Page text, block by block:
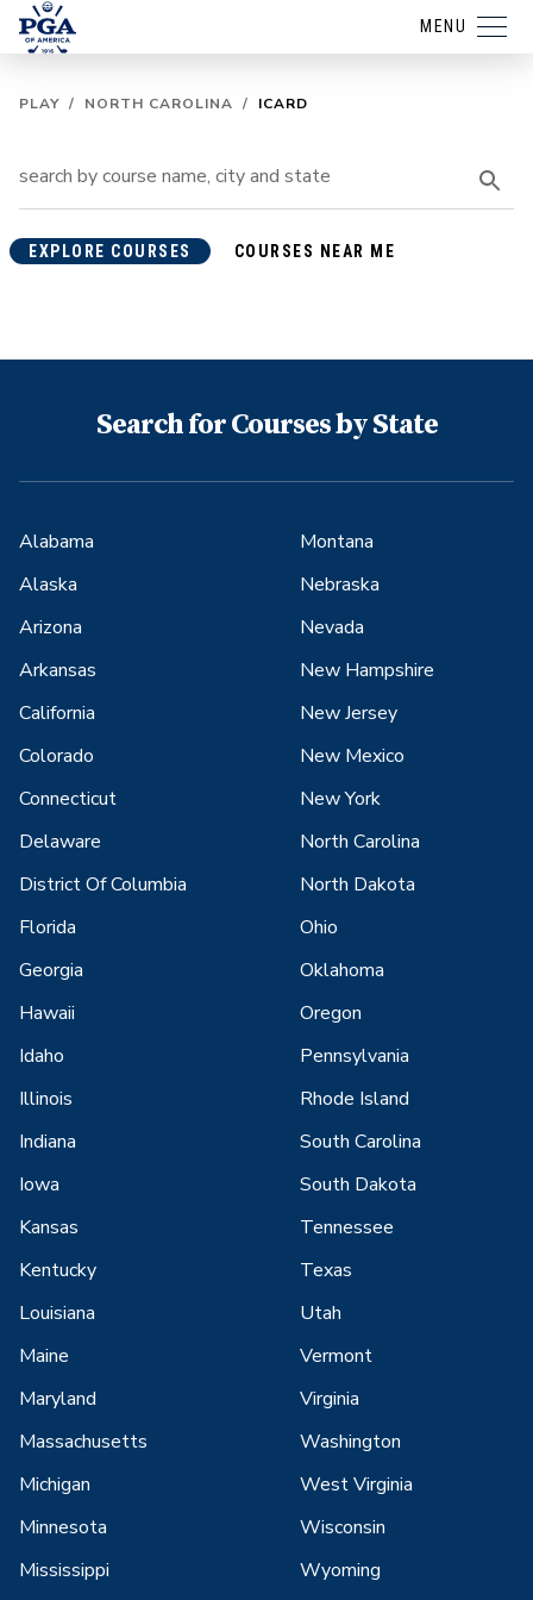
MENU
PLAY / NORTH CAROLINA / ICARD
EXPLORE COURSES COURSES NEAR ME
Search for Courses by State
Alabama
Alaska
Arizona
Arkansas
California
Colorado
Connecticut
Delaware
District Of Columbia
Florida
Georgia
Hawaii
Idaho
Illinois
Indiana
Iowa
Kansas
Kentucky
Louisiana
Maine
Maryland
Massachusetts
Michigan
Minnesota
Mississippi
Montana
Nebraska
Nevada
New Hampshire
New Jersey
New Mexico
New York
North Carolina
North Dakota
Ohio
Oklahoma
Oregon
Pennsylvania
Rhode Island
South Carolina
South Dakota
Tennessee
Texas
Utah
Vermont
Virginia
Washington
West Virginia
Wisconsin
Wyoming